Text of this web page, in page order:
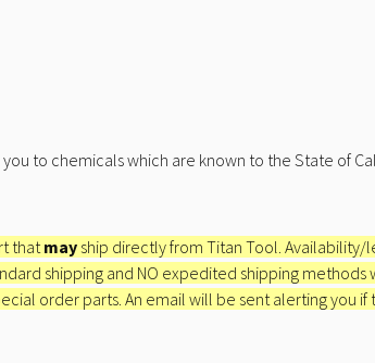
to chemicals which are known to the State of
thatmay ship directly from Titan Tool.
shipping and NO expedited shipping
order parts. An email will be sent alerting